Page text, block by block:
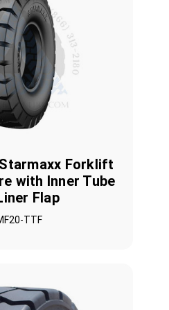
Forklift
with Inner Tube
Flap
TTF